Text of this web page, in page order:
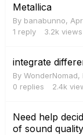
Metallica
By banabunno,
1 reply 3.2k views
integrate
By WonderNomad,
0 replies 2.4k
Need help
of sound